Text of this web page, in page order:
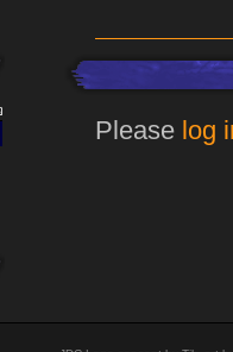
Please log